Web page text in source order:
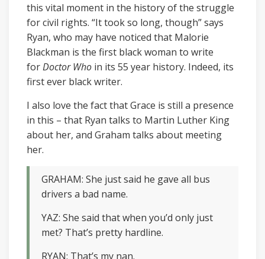
this vital moment in the history of the struggle
for civil rights. “It took so long, though” says
Ryan, who may have noticed that Malorie
Blackman is the first black woman to write
forDoctor Who in its 55 year history. Indeed, its
first ever black writer.
I also love the fact that Grace is still a presence
in this – that Ryan talks to Martin Luther King
about her, and Graham talks about meeting
her.
GRAHAM: She just said he gave all bus
drivers a bad name.
YAZ: She said that when you’d only just
met? That’s pretty hardline.
RYAN: That’s my nan.